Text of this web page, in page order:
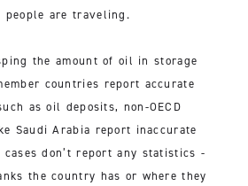
people are traveling.
the amount of oil in storage
countries report accurate
as oil deposits, non-OECD
Saudi Arabia report inaccurate
don’t report any statistics -
the country has or where they